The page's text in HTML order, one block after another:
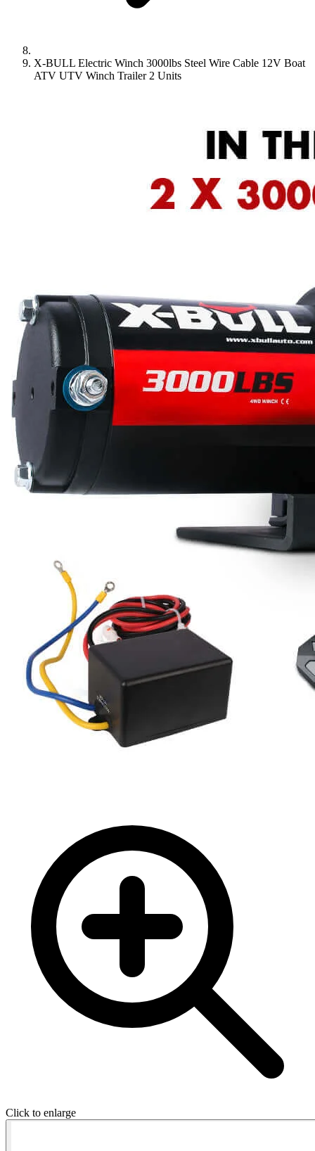
X-BULL Electric Winch 3000lbs Steel Wire Cable 12V Boat
ATV UTV Winch Trailer 2 Units
Click to enlarge